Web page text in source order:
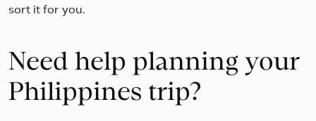
sort it for you.
Need help planning your
Philippines trip?